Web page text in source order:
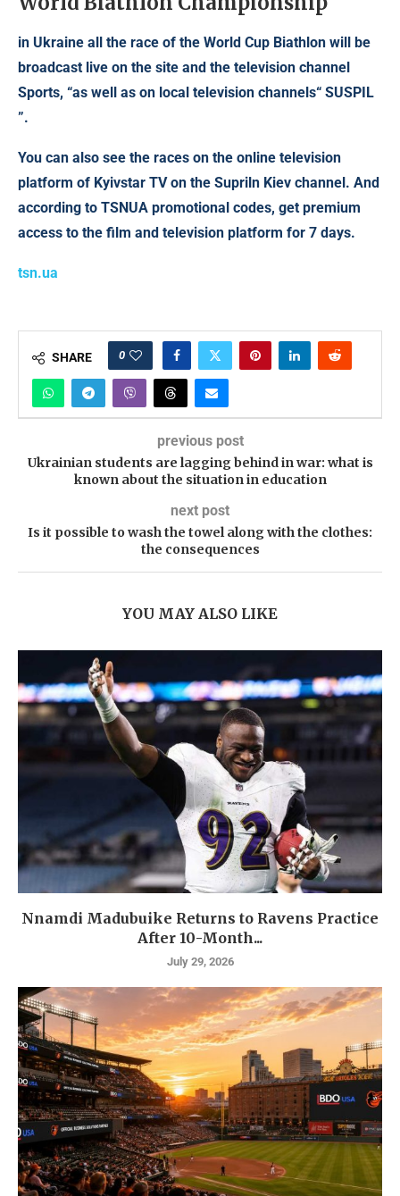
in Ukraine all the race of the World Cup Biathlon will be
broadcast live on the site and the television channel
Sports, “as well as on local television channels“ SUSPIL
”.
You can also see the races on the online television
platform of Kyivstar TV on the Supriln Kiev channel. And
according to TSNUA promotional codes, get premium
access to the film and television platform for 7 days.
tsn.ua
SHARE 0
previous post
Ukrainian students are lagging behind in war: what is
known about the situation in education
next post
Is it possible to wash the towel along with the clothes:
the consequences
YOU MAY ALSO LIKE
Nnamdi Madubuike Returns to Ravens Practice
After 10-Month...
July 29, 2026